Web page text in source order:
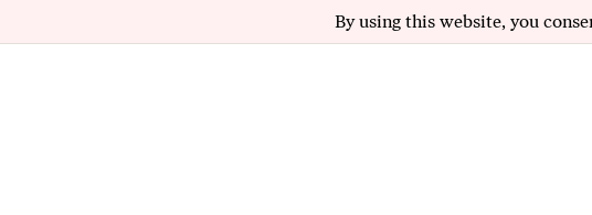
By using this website, you